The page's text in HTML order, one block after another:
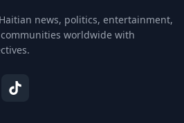
news, politics, entertainment,
worldwide with